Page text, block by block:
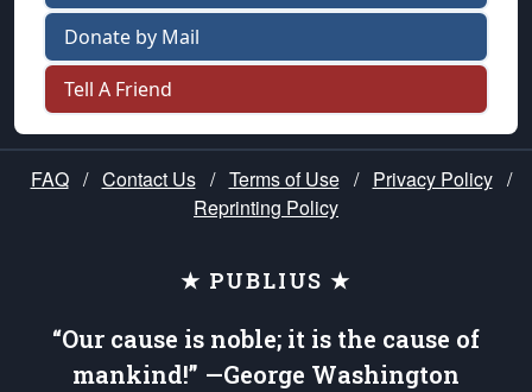
Donate by Mail
Tell A Friend
FAQ / Contact Us / Terms of Use / Privacy Policy /
Reprinting Policy
★ PUBLIUS ★
“Our cause is noble; it is the cause of
mankind!” —George Washington